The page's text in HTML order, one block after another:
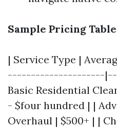
Sample Pricing Table
| Service Type |
---------------------
Basic Residential
- $four hundred | |
Overhaul | $500+ | |